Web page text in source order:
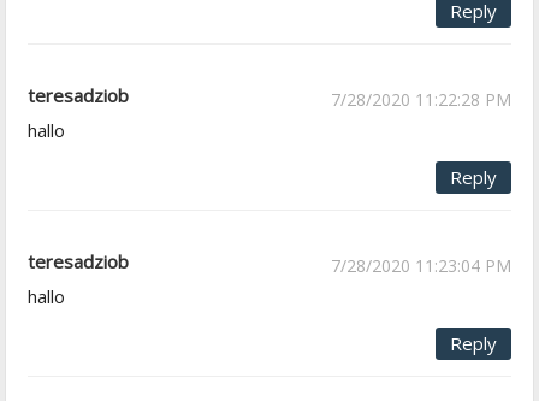
Reply
teresadziob 7/28/2020 11:22:28 PM
hallo
Reply
teresadziob 7/28/2020 11:23:04 PM
hallo
Reply